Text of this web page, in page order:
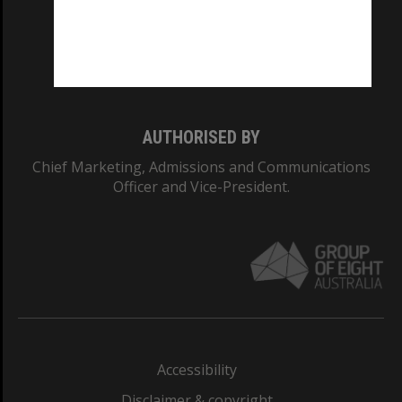
AUTHORISED BY
Chief Marketing, Admissions and Communications
Officer and Vice-President.
Accessibility